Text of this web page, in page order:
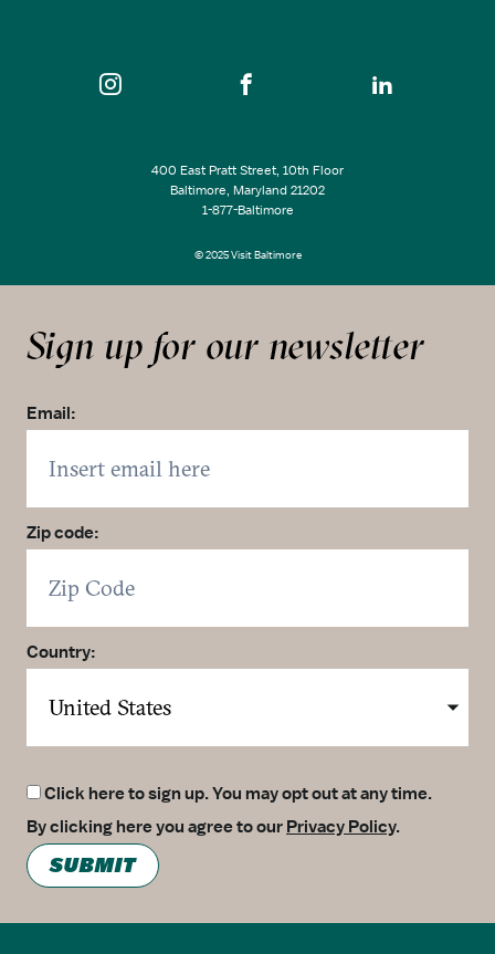
400 East Pratt Street, 10th Floor
Baltimore, Maryland 21202
1-877-Baltimore
© 2025 Visit Baltimore
Sign up for our newsletter
Email:
Zip code:
Country:
Click here to sign up. You may opt out at any time.
By clicking here you agree to our Privacy Policy.
SUBMIT